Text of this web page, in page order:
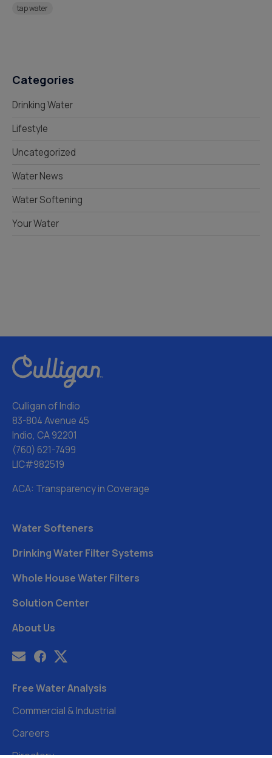
tap water
Categories
Drinking Water
Lifestyle
Uncategorized
Water News
Water Softening
Your Water
Culligan of Indio
83-804 Avenue 45
Indio, CA 92201
(760) 621-7499
LIC#982519
ACA: Transparency in Coverage
Water Softeners
Drinking Water Filter Systems
Whole House Water Filters
Solution Center
About Us
Free Water Analysis
Commercial & Industrial
Careers
Directory